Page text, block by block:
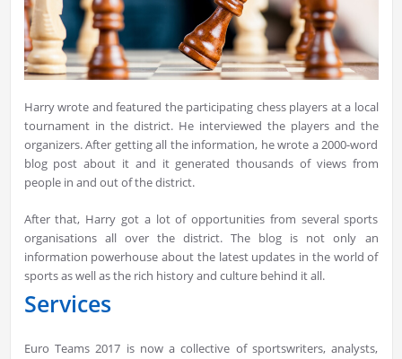
Harry wrote and featured the participating chess players at a local
tournament in the district. He interviewed the players and the
organizers. After getting all the information, he wrote a 2000-word
blog post about it and it generated thousands of views from
people in and out of the district.
After that, Harry got a lot of opportunities from several sports
organisations all over the district. The blog is not only an
information powerhouse about the latest updates in the world of
sports as well as the rich history and culture behind it all.
Services
Euro Teams 2017 is now a collective of sportswriters, analysts,